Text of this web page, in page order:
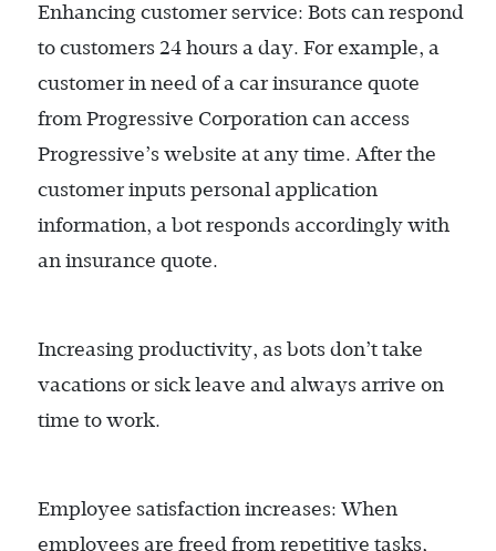
Enhancing customer service: Bots can respond
to customers 24 hours a day. For example, a
customer in need of a car insurance quote
from Progressive Corporation can access
Progressive’s website at any time. After the
customer inputs personal application
information, a bot responds accordingly with
an insurance quote.
Increasing productivity, as bots don’t take
vacations or sick leave and always arrive on
time to work.
Employee satisfaction increases: When
employees are freed from repetitive tasks,